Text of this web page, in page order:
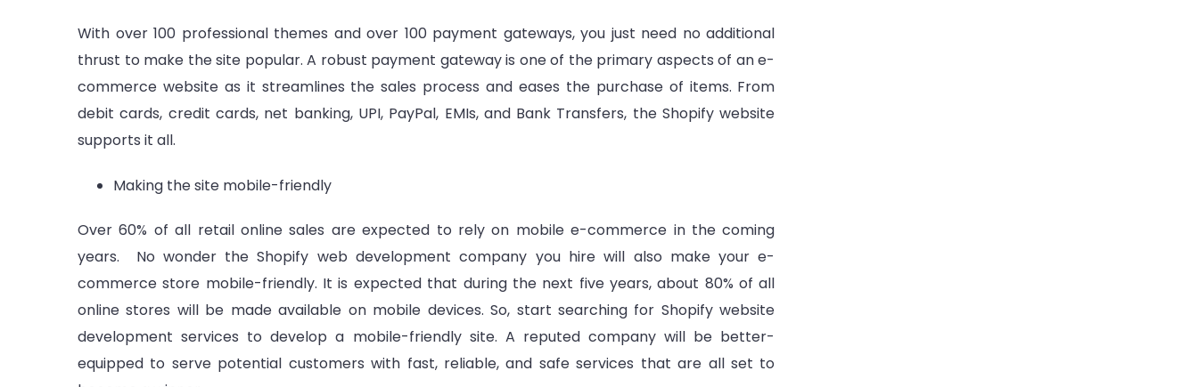
With over 100 professional themes and over 100 payment gateways, you just need no additional
thrust to make the site popular. A robust payment gateway is one of the primary aspects of an e-
commerce website as it streamlines the sales process and eases the purchase of items. From
debit cards, credit cards, net banking, UPI, PayPal, EMIs, and Bank Transfers, the Shopify website
supports it all.
Making the site mobile-friendly
Over 60% of all retail online sales are expected to rely on mobile e-commerce in the coming
years. No wonder the Shopify web development company you hire will also make your e-
commerce store mobile-friendly. It is expected that during the next five years, about 80% of all
online stores will be made available on mobile devices. So, start searching for Shopify website
development services to develop a mobile-friendly site. A reputed company will be better-
equipped to serve potential customers with fast, reliable, and safe services that are all set to